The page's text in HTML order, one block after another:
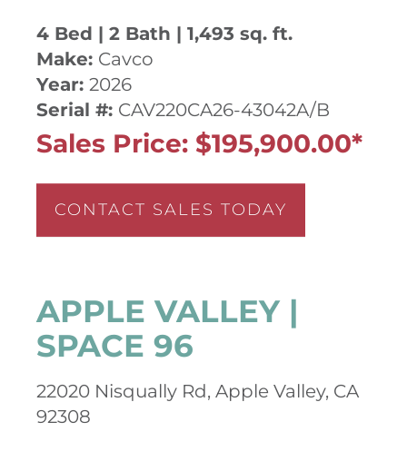
4 Bed | 2 Bath | 1,493 sq. ft.
Make: Cavco
Year: 2026
Serial #: CAV220CA26-43042A/B
Sales Price: $195,900.00*
CONTACT SALES TODAY
APPLE VALLEY |
SPACE 96
22020 Nisqually Rd, Apple Valley, CA
92308